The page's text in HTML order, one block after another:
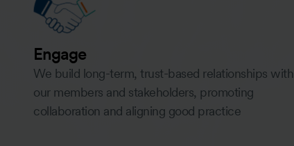
Engage
We build long-term, trust-based relationships with
our members and stakeholders, promoting
collaboration and aligning good practice